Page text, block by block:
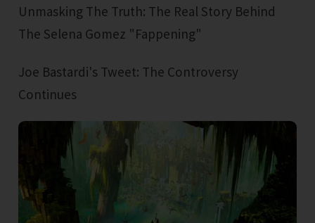
Unmasking The Truth: The Real Story Behind
The Selena Gomez "Fappening"
Joe Bastardi's Tweet: The Controversy
Continues